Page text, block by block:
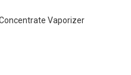
Vaporizer